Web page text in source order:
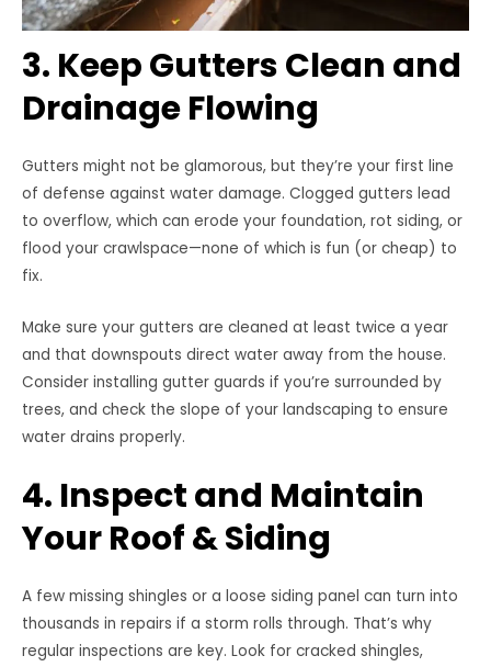
3. Keep Gutters Clean and
Drainage Flowing
Gutters might not be glamorous, but they’re your first line
of defense against water damage. Clogged gutters lead
to overflow, which can erode your foundation, rot siding, or
flood your crawlspace—none of which is fun (or cheap) to
fix.
Make sure your gutters are cleaned at least twice a year
and that downspouts direct water away from the house.
Consider installing gutter guards if you’re surrounded by
trees, and check the slope of your landscaping to ensure
water drains properly.
4. Inspect and Maintain
Your Roof & Siding
A few missing shingles or a loose siding panel can turn into
thousands in repairs if a storm rolls through. That’s why
regular inspections are key. Look for cracked shingles,